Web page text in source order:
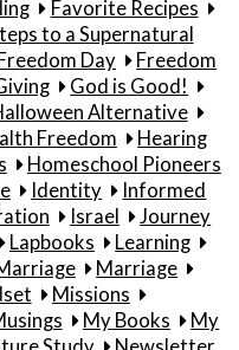
Favorite Recipes
to a Supernatural
Freedom Day
Freedom
God is Good!
Alternative
Freedom
Hearing
Homeschool Pioneers
Identity
Informed
Israel
Journey
Lapbooks
Learning
Marriage
Missions
My Books
My